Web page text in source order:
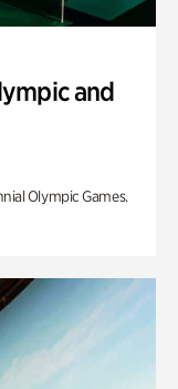
and
Olympic Games.